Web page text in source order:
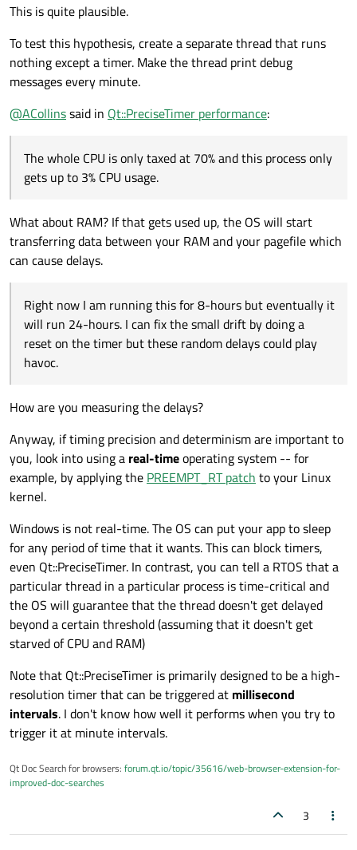
This is quite plausible.
To test this hypothesis, create a separate thread that runs
nothing except a timer. Make the thread print debug
messages every minute.
@ACollinssaid in Qt::PreciseTimer performance:
The whole CPU is only taxed at 70% and this process only
gets up to 3% CPU usage.
What about RAM? If that gets used up, the OS will start
transferring data between your RAM and your pagefile which
can cause delays.
Right now I am running this for 8-hours but eventually it
will run 24-hours. I can fix the small drift by doing a
reset on the timer but these random delays could play
havoc.
How are you measuring the delays?
Anyway, if timing precision and determinism are important to
you, look into using a real-timeoperating system -- for
example, by applying the PREEMPT_RT patch to your Linux
kernel.
Windows is not real-time. The OS can put your app to sleep
for any period of time that it wants. This can block timers,
even Qt::PreciseTimer. In contrast, you can tell a RTOS that a
particular thread in a particular process is time-critical and
the OS will guarantee that the thread doesn't get delayed
beyond a certain threshold (assuming that it doesn't get
starved of CPU and RAM)
Note that Qt::PreciseTimer is primarily designed to be a high-
resolution timer that can be triggered at millisecond
intervals. I don't know how well it performs when you try to
trigger it at minute intervals.
Qt Doc Search for browsers: forum.qt.io/topic/35616/web-browser-extension-for-
improved-doc-searches
3